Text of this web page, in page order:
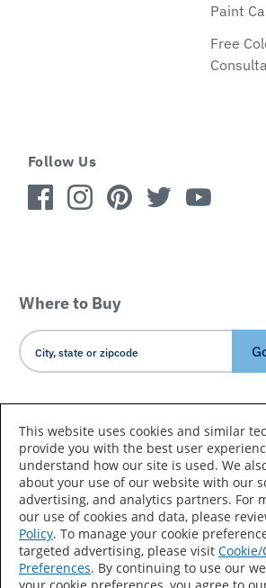
Paint
Free
Follow Us
Where to Buy
Country/Language
Accessibility Statement Sitemap
Privacy
Your Privacy Choices
This website uses cookies and similar
provide you with the best user
understand how our site is used. We
about your use of our website with our
advertising, and analytics partners. For
our use of cookies and data, please
Policy. To manage your cookie
targeted advertising, please visit
Preferences. By continuing to use our